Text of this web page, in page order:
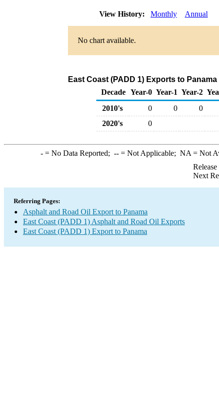
View History: Monthly Annual
No chart available.
East Coast (PADD 1) Exports to
Decade Year-0 Year-1 Year-2
2010's
0 0
0
2020's
0
-= No Data Reported; --= Not Applicable; NA = Not
Next
Referring Pages:
Asphalt and Road Oil Export to Panama
East Coast (PADD 1) Asphalt and Road Oil Exports
East Coast (PADD 1) Export to Panama